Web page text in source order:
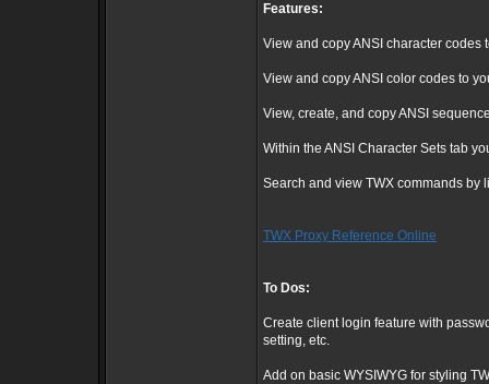
Features:
View and copy ANSI character codes
View and copy ANSI color codes to
View, create, and copy ANSI
Within the ANSI Character Sets tab
Search and view TWX commands by
TWX Proxy Reference Online
To Dos:
Create client login feature with
setting, etc.
Add on basic WYSIWYG for styling